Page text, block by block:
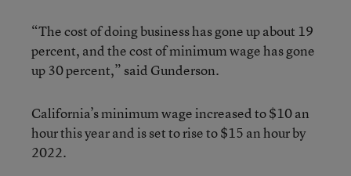
“The cost of doing business has gone up about 19
percent, and the cost of minimum wage has gone
up 30 percent,” said Gunderson.
California’s minimum wage increased to $10 an
hour this year and is set to rise to $15 an hour by
2022.